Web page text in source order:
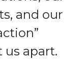
and our
us apart.